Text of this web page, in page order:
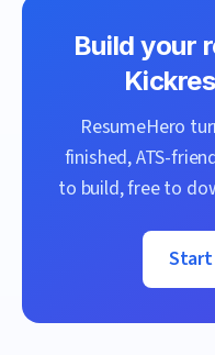
Build your
ResumeHero
finished, ATS-
to build, free to